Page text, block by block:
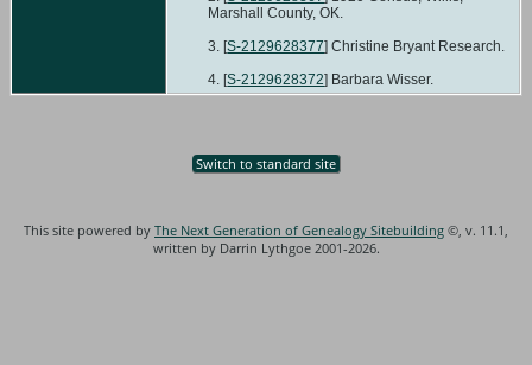
Marshall County, OK.
[S-2129628377] Christine Bryant Research.
[S-2129628372] Barbara Wisser.
Switch to standard site
This site powered by The Next Generation of Genealogy Sitebuilding ©, v. 11.1,
written by Darrin Lythgoe 2001-2026.